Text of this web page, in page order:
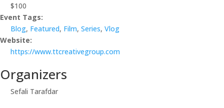
$100
Event Tags:
Blog, Featured, Film, Series, Vlog
Website:
https://www.ttcreativegroup.com
Organizers
Sefali Tarafdar